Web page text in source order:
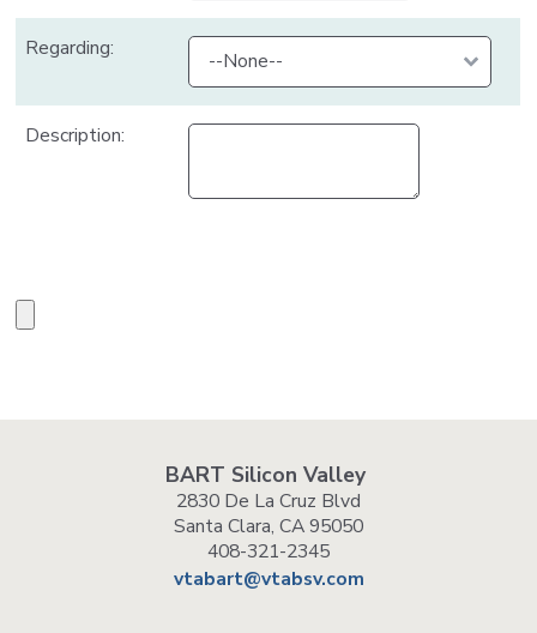
Regarding:
Description:
BART Silicon Valley
2830 De La Cruz Blvd
Santa Clara, CA 95050
408-321-2345
vtabart@vtabsv.com